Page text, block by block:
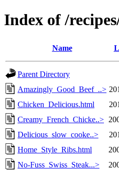
Index of /
Name
Parent Directory
Amazingly_Good_Beef_..>
Chicken_Delicious.html
Creamy_French_Chicke..>
Delicious_slow_cooke..>
Home_Style_Ribs.html
No-Fuss_Swiss_Steak...>